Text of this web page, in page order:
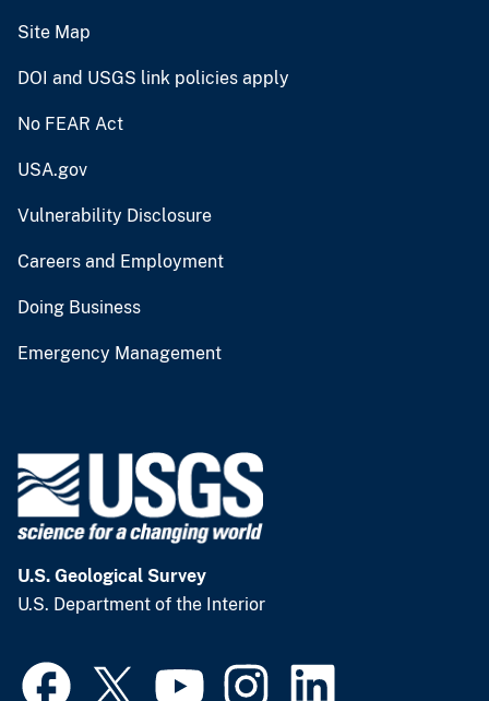
Site Map
DOI and USGS link policies apply
No FEAR Act
USA.gov
Vulnerability Disclosure
Careers and Employment
Doing Business
Emergency Management
U.S. Geological Survey
U.S. Department of the Interior